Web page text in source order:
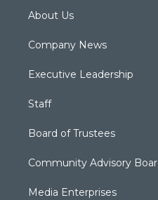
About Us
Company News
Executive Leadership
Staff
Board of Trustees
Community Advisory
Media Enterprises